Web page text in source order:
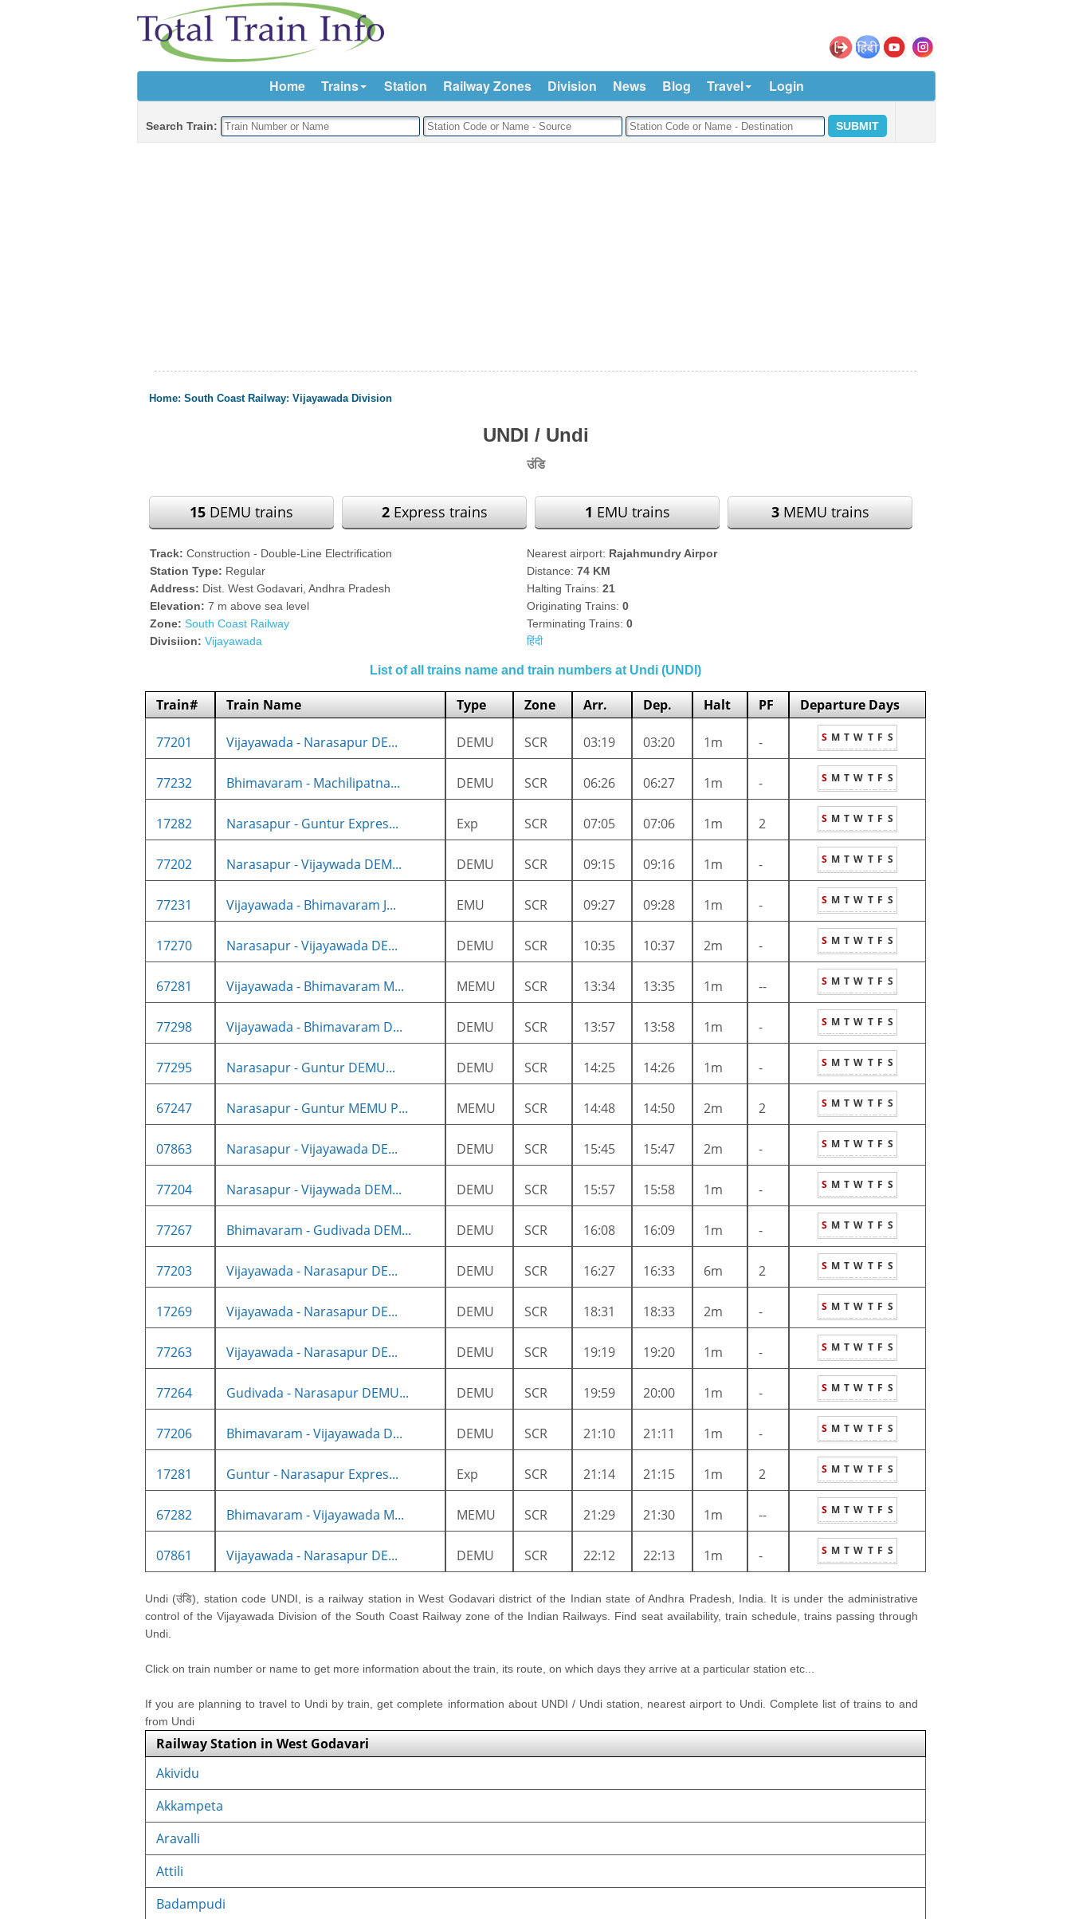
Home Trains Station Railway Zones Division News Blog Travel Login
Search Train:
Home: South Coast Railway: Vijayawada Division
UNDI / Undi
उंडि
15 DEMU trains 2Express trains 1 EMU trains 3MEMU trains
Track: Construction - Double-Line Electrification
Station Type: Regular
Address: Dist. West Godavari, Andhra Pradesh
Elevation: 7 m above sea level
Zone: South Coast Railway
Divisiion: Vijayawada
Nearest airport: Rajahmundry Airpor
Distance: 74 KM
Halting Trains: 21
Originating Trains: 0
Terminating Trains: 0
हिंदी
List of all trains name and train numbers at Undi (UNDI)
Train# Train Name Type Zone Arr. Dep. Halt PF Departure Days
77201 Vijayawada - Narasapur DE... DEMU SCR 03:19 03:20 1m - S M T W T F S
77232 Bhimavaram - Machilipatna... DEMU SCR 06:26 06:27 1m - S M T W T F S
17282 Narasapur - Guntur Expres... Exp SCR 07:05 07:06 1m 2 S M T W T F S
77202 Narasapur - Vijaywada DEM... DEMU SCR 09:15 09:16 1m - S M T W T F S
77231 Vijayawada - Bhimavaram J... EMU SCR 09:27 09:28 1m - S M T W T F S
17270 Narasapur - Vijayawada DE... DEMU SCR 10:35 10:37 2m - S M T W T F S
67281 Vijayawada - Bhimavaram M... MEMU SCR 13:34 13:35 1m -- S M T W T F S
77298 Vijayawada - Bhimavaram D... DEMU SCR 13:57 13:58 1m - S M T W T F S
77295 Narasapur - Guntur DEMU... DEMU SCR 14:25 14:26 1m - S M T W T F S
67247 Narasapur - Guntur MEMU P... MEMU SCR 14:48 14:50 2m 2 S M T W T F S
07863 Narasapur - Vijayawada DE... DEMU SCR 15:45 15:47 2m - S M T W T F S
77204 Narasapur - Vijaywada DEM... DEMU SCR 15:57 15:58 1m - S M T W T F S
77267 Bhimavaram - Gudivada DEM... DEMU SCR 16:08 16:09 1m - S M T W T F S
77203 Vijayawada - Narasapur DE... DEMU SCR 16:27 16:33 6m 2 S M T W T F S
17269 Vijayawada - Narasapur DE... DEMU SCR 18:31 18:33 2m - S M T W T F S
77263 Vijayawada - Narasapur DE... DEMU SCR 19:19 19:20 1m - S M T W T F S
77264 Gudivada - Narasapur DEMU... DEMU SCR 19:59 20:00 1m - S M T W T F S
77206 Bhimavaram - Vijayawada D... DEMU SCR 21:10 21:11 1m - S M T W T F S
17281 Guntur - Narasapur Expres... Exp SCR 21:14 21:15 1m 2 S M T W T F S
67282 Bhimavaram - Vijayawada M... MEMU SCR 21:29 21:30 1m -- S M T W T F S
07861 Vijayawada - Narasapur DE... DEMU SCR 22:12 22:13 1m - S M T W T F S
Undi (उंडि), station code UNDI, is a railway station in West Godavari district of the Indian state of Andhra Pradesh, India. It is under the administrative
control of the Vijayawada Division of the South Coast Railway zone of the Indian Railways. Find seat availability, train schedule, trains passing through
Undi.
Click on train number or name to get more information about the train, its route, on which days they arrive at a particular station etc...
If you are planning to travel to Undi by train, get complete information about UNDI / Undi station, nearest airport to Undi. Complete list of trains to and
from Undi
Railway Station in West Godavari
Akividu
Akkampeta
Aravalli
Attili
Badampudi